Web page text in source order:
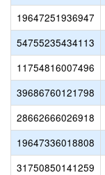
19647251936947
54755235434113
11754816007496
39686760121798
28662666026918
19647336018808
31750850141259